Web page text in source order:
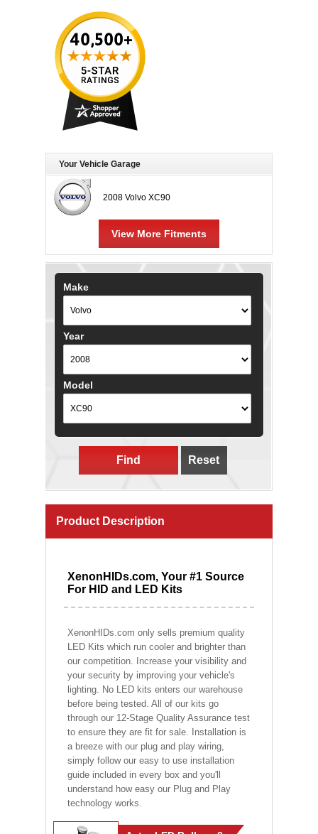
Your Vehicle Garage
2008 Volvo XC90
View More Fitments
Make
Year
Model
Find Reset
Product Description
XenonHIDs.com, Your #1 Source
For HID and LED Kits
XenonHIDs.com only sells premium quality
LED Kits which run cooler and brighter than
our competition. Increase your visibility and
your security by improving your vehicle's
lighting. No LED kits enters our warehouse
before being tested. All of our kits go
through our 12-Stage Quality Assurance test
to ensure they are fit for sale. Installation is
a breeze with our plug and play wiring,
simply follow our easy to use installation
guide included in every box and you'll
understand how easy our Plug and Play
technology works.